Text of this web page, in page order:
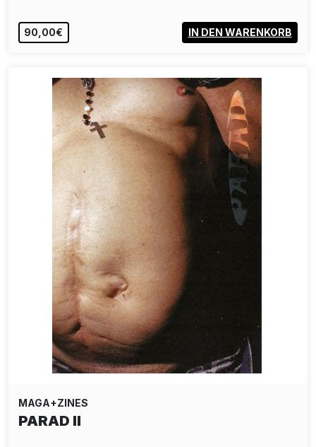
90,00€ IN DEN WARENKORB
MAGA+ZINES
PARAD II